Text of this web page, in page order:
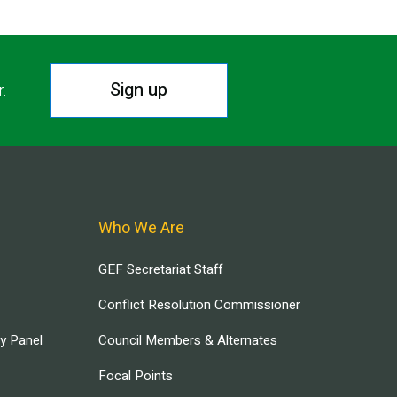
Sign up
Panel
Who We Are
GEF Secretariat Staff
Conflict Resolution Commissioner
Council Members & Alternates
Focal Points